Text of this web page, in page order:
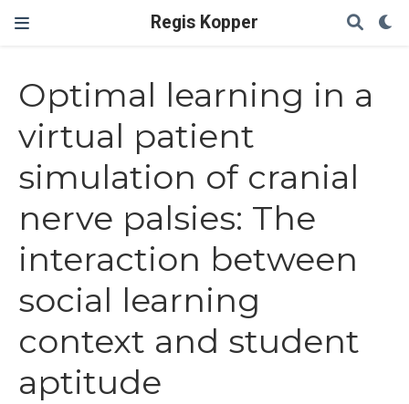
Regis Kopper
Optimal learning in a
virtual patient
simulation of cranial
nerve palsies: The
interaction between
social learning
context and student
aptitude